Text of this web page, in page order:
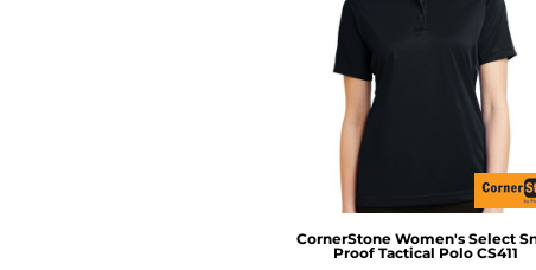
CornerStone Women's Select
Proof Tactical Polo CS411